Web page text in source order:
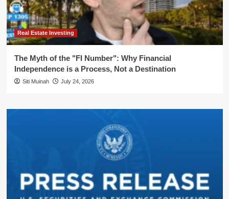
Real Estate Investing
The Myth of the "FI Number": Why Financial
Independence is a Process, Not a Destination
Siti Muinah July 24, 2026